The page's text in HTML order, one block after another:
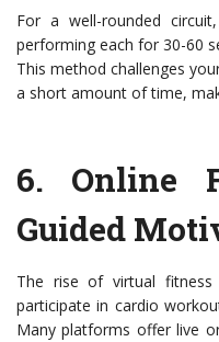
For a well-rounded
performing each for 30-60
This method challenges
a short amount of time,
6. Online
Guided
The rise of virtual
participate in cardio
Many platforms offer live